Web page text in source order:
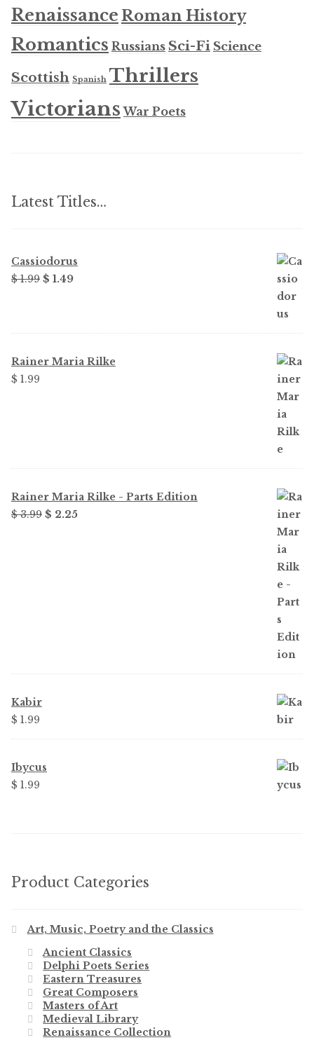
RenaissanceRoman History
Romantics Russians Sci-Fi Science
Scottish Spanish Thrillers
Victorians War Poets
Latest Titles…
Cassiodorus
$1.99 Original
$ 1.99.
$ 1.49Current
$ 1.49.
Rainer Maria Rilke
$ 1.99
Rainer Maria Rilke - Parts Edition
$3.99 Original
$ 2.25Current
Kabir
$ 1.99
Ibycus
$ 1.99
Product Categories
Art, Music, Poetry and the Classics
Ancient Classics
Delphi Poets Series
Eastern Treasures
Great Composers
Masters of Art
Medieval Library
Renaissance Collection